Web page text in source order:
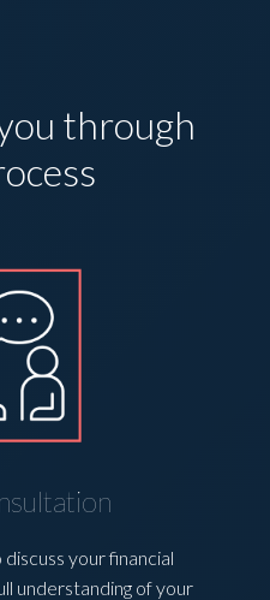
through
your financial
understanding of your